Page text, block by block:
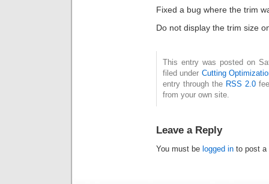
Fixed a bug where the trim
Do not display the trim size
This entry was posted on
filed under Cutting
entry through the RSS 2.0
from your own site.
Leave a Reply
You must be logged in to post a